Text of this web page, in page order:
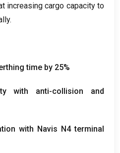
increasing cargo capacity to
.
time by 25%
with anti-collision and
with Navis N4 terminal